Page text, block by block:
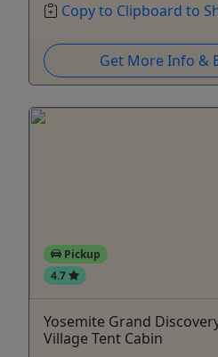
Copy to Clipboard to
Get More Info &
Pickup
4.7
Yosemite Grand
Village Tent Cabin